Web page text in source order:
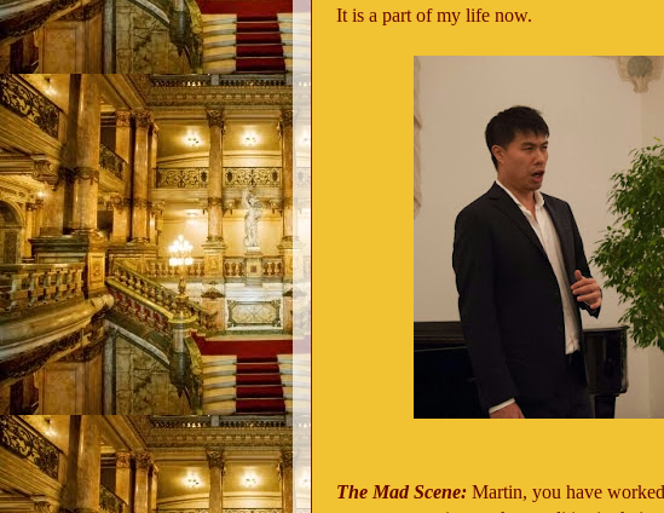
It is a part of my life now.
The Mad Scene: Martin, you have